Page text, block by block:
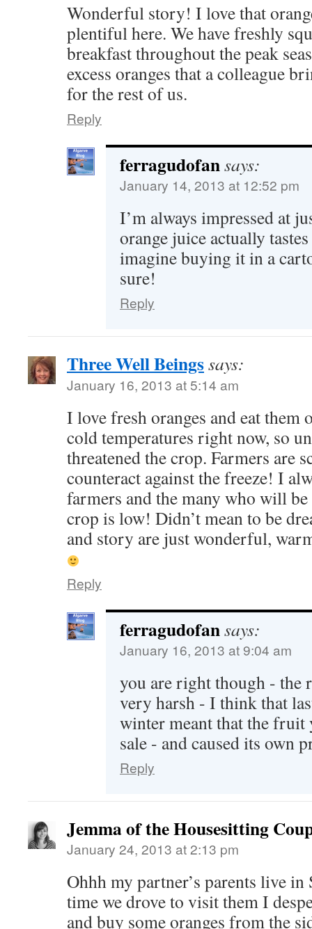
Wonderful story! I love that
plentiful here. We have freshly
breakfast throughout the peak
excess oranges that a colleague
for the rest of us.
Reply
ferragudofansays:
January 14, 2013 at 12:52 pm
I’m always impressed at
orange juice actually
imagine buying it in a
sure!
Reply
Three Well Beingssays:
January 16, 2013 at 5:14 am
I love fresh oranges and eat
cold temperatures right now, so
threatened the crop. Farmers are
counteract against the freeze! I
farmers and the many who will
crop is low! Didn’t mean to be
and story are just wonderful,
Reply
ferragudofansays:
January 16, 2013 at 9:04 am
you are right though - the
very harsh - I think that
winter meant that the
sale - and caused its own
Reply
Jemma of the Housesitting
January 24, 2013 at 2:13 pm
Ohhh my partner’s parents live in
time we drove to visit them I
and buy some oranges from the